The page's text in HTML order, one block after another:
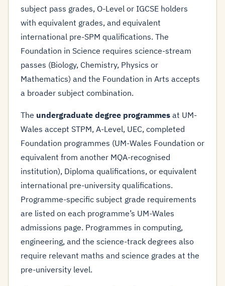
subject pass grades, O-Level or IGCSE holders
with equivalent grades, and equivalent
international pre-SPM qualifications. The
Foundation in Science requires science-stream
passes (Biology, Chemistry, Physics or
Mathematics) and the Foundation in Arts accepts
a broader subject combination.
The undergraduate degree programmes at UM-
Wales accept STPM, A-Level, UEC, completed
Foundation programmes (UM-Wales Foundation or
equivalent from another MQA-recognised
institution), Diploma qualifications, or equivalent
international pre-university qualifications.
Programme-specific subject grade requirements
are listed on each programme’s UM-Wales
admissions page. Programmes in computing,
engineering, and the science-track degrees also
require relevant maths and science grades at the
pre-university level.